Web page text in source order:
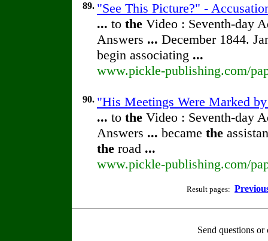
89. "See This Picture?" -
... to the Video : Seventh-day
Answers ... December 1844.
begin associating ...
www.pickle-publishing.com/
90. "His Meetings Were Marked
... to the Video : Seventh-day
Answers ... became the
the road ...
www.pickle-publishing.com/
Result pages:
Send questions